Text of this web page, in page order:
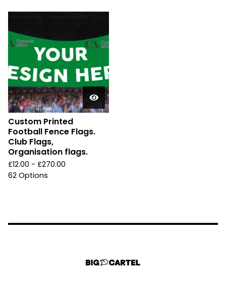
Custom Printed
Football Fence Flags.
Club Flags,
Organisation flags.
£12.00 - £270.00
62 Options